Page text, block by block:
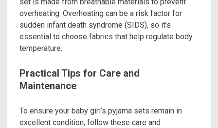
overheating. Overheating can be a risk factor for
sudden infant death syndrome (SIDS), so it’s
essential to choose fabrics that help regulate body
temperature.
Practical Tips for Care and
Maintenance
To ensure your baby girl’s pyjama sets remain in
excellent condition, follow these care and